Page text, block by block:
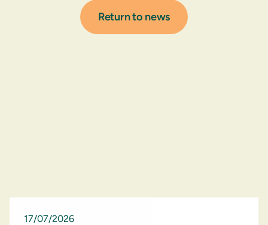
Return to news
17/07/2026